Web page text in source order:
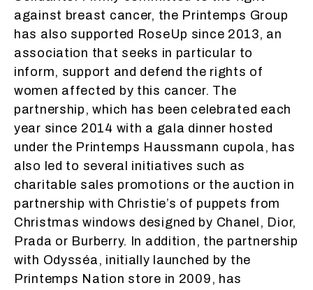
against breast cancer, the Printemps Group
has also supported RoseUp since 2013, an
association that seeks in particular to
inform, support and defend the rights of
women affected by this cancer. The
partnership, which has been celebrated each
year since 2014 with a gala dinner hosted
under the Printemps Haussmann cupola, has
also led to several initiatives such as
charitable sales promotions or the auction in
partnership with Christie’s of puppets from
Christmas windows designed by Chanel, Dior,
Prada or Burberry. In addition, the partnership
with Odysséa, initially launched by the
Printemps Nation store in 2009, has